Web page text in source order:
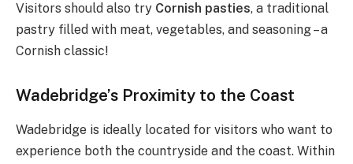
Visitors should also try Cornish pasties, a traditional
pastry filled with meat, vegetables, and seasoning – a
Cornish classic!
Wadebridge’s Proximity to the Coast
Wadebridge is ideally located for visitors who want to
experience both the countryside and the coast. Within